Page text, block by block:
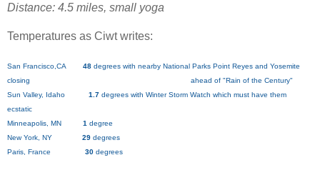
Distance: 4.5 miles, small yoga
Temperatures as Ciwt writes:
San Francisco,CA 48 degrees with nearby National Parks Point Reyes and Yosemite
closing ahead of "Rain of the Century"
Sun Valley, Idaho 1.7 degrees with Winter Storm Watch which must have them
ecstatic
Minneapolis, MN 1 degree
New York, NY 29 degrees
Paris, France 30 degrees